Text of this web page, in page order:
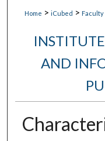
Home > iCubed >
AND